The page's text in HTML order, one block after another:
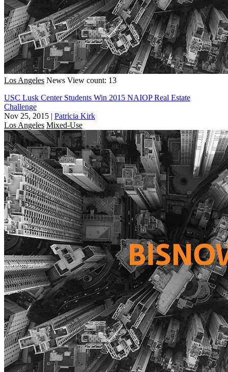
Los Angeles News View count: 13
USC Lusk Center Students Win 2015 NAIOP Real Estate
Challenge
Nov 25, 2015 | Patricia Kirk
Los Angeles Mixed-Use